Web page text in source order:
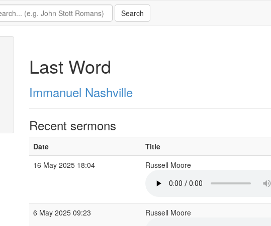
Last Word
Immanuel Nashville
Recent sermons
Date Title
16 May 2025 18:04
Russell Moore
6 May 2025 09:23 Russell Moore